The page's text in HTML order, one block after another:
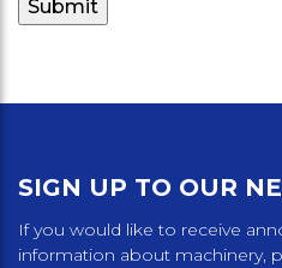
SIGN UP TO OUR
If you would like to receive
information about machinery,